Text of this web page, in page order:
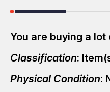
You are buying a lot
Classification:
Physical Condition: